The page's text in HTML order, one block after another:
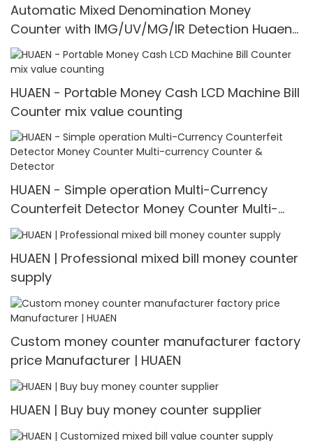
Automatic Mixed Denomination Money
Counter with IMG/UV/MG/IR Detection Huaen-
8200
HUAEN - Portable Money Cash LCD Machine Bill
Counter mix value counting
HUAEN - Simple operation Multi-Currency
Counterfeit Detector Money Counter Multi-
currency Counter & Detector
HUAEN | Professional mixed bill money counter
supply
Custom money counter manufacturer factory
price Manufacturer | HUAEN
HUAEN | Buy buy money counter supplier